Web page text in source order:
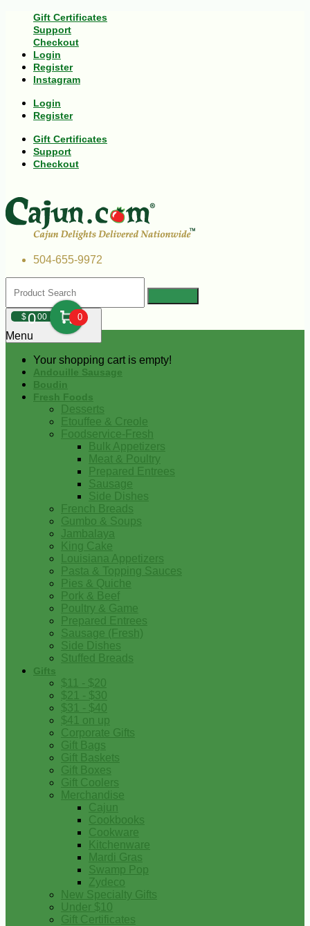
Gift Certificates
Support
Checkout
Login
Register
Instagram
Login
Register
Gift Certificates
Support
Checkout
504-655-9972
$000 0
Your shopping cart is empty!
Menu
Andouille Sausage
Boudin
Fresh Foods
Desserts
Etouffee & Creole
Foodservice-Fresh
Bulk Appetizers
Meat & Poultry
Prepared Entrees
Sausage
Side Dishes
French Breads
Gumbo & Soups
Jambalaya
King Cake
Louisiana Appetizers
Pasta & Topping Sauces
Pies & Quiche
Pork & Beef
Poultry & Game
Prepared Entrees
Sausage (Fresh)
Side Dishes
Stuffed Breads
Gifts
$11 - $20
$21 - $30
$31 - $40
$41 on up
Corporate Gifts
Gift Bags
Gift Baskets
Gift Boxes
Gift Coolers
Merchandise
Cajun
Cookbooks
Cookware
Kitchenware
Mardi Gras
Swamp Pop
Zydeco
New Specialty Gifts
Under $10
Gift Certificates